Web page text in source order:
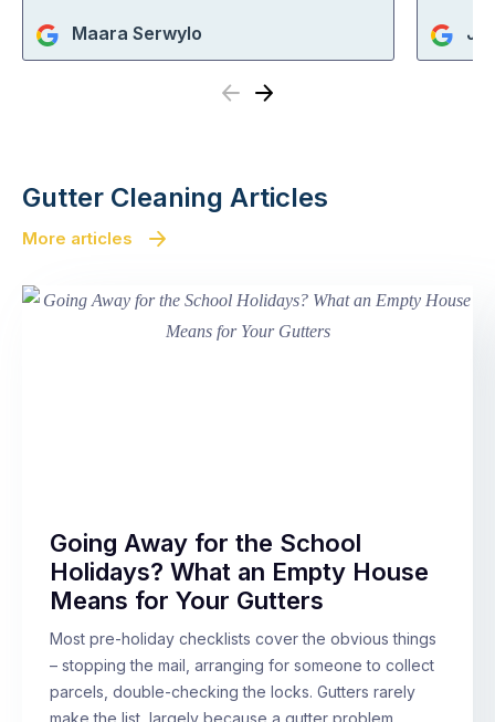
Maara Serwylo
Previous
Next
Gutter Cleaning Articles
More articles
Going Away for the School
Holidays? What an Empty House
Means for Your Gutters
Most pre-holiday checklists cover the obvious things
– stopping the mail, arranging for someone to collect
parcels, double-checking the locks. Gutters rarely
make the list, largely because a gutter problem